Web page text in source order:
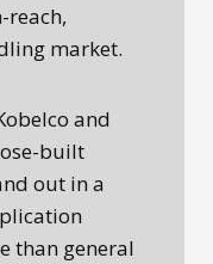
reach,
market.
and
built
out in a
than general